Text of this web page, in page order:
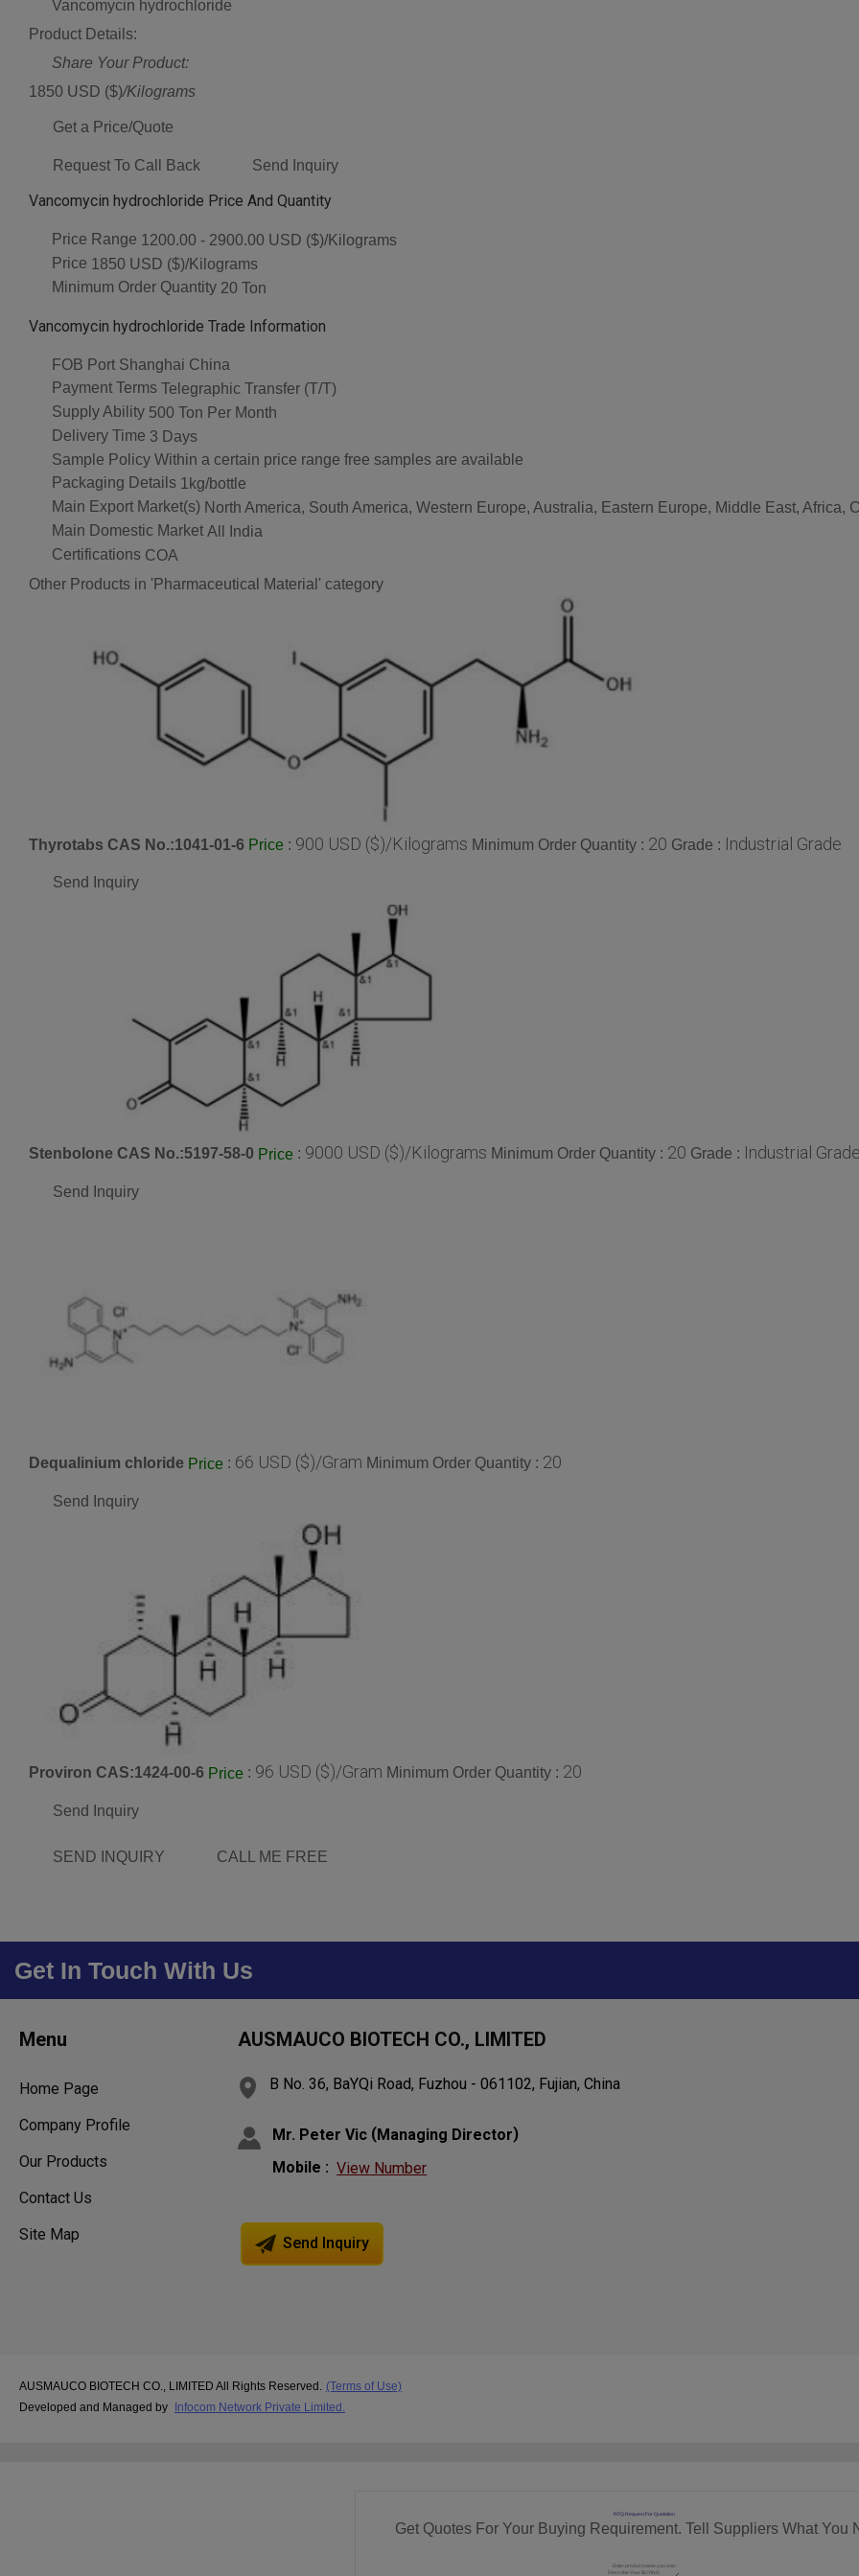
Vancomycin hydrochloride
Product Details:
Share Your Product:
1850 USD ($)/Kilograms
Get a Price/Quote
Request To Call Back Send Inquiry
Vancomycin hydrochloride Price And Quantity
Price Range 1200.00 - 2900.00 USD ($)/Kilograms
Price 1850 USD ($)/Kilograms
Minimum Order Quantity 20 Ton
Vancomycin hydrochloride Trade Information
FOB Port Shanghai China
Payment Terms Telegraphic Transfer (T/T)
Supply Ability 500 Ton Per Month
Delivery Time 3 Days
Sample Policy Within a certain price range free samples are available
Packaging Details 1kg/bottle
Main Export Market(s) North America, South America, Western Europe, Australia, Eastern Europe, Middle East, Africa,
Main Domestic Market All India
Certifications COA
Other Products in 'Pharmaceutical Material' category
Thyrotabs CAS No.:1041-01-6 Price : 900 USD ($)/Kilograms Minimum Order Quantity : 20 Grade : Industrial Grade
Send Inquiry
Stenbolone CAS No.:5197-58-0 Price : 9000 USD ($)/Kilograms Minimum Order Quantity : 20 Grade : Industrial
Send Inquiry
Dequalinium chloride Price : 66 USD ($)/Gram Minimum Order Quantity : 20
Send Inquiry
Proviron CAS:1424-00-6 Price : 96 USD ($)/Gram Minimum Order Quantity : 20
Send Inquiry
SEND INQUIRY CALL ME FREE
Get In Touch With Us
Menu
Home Page
Company Profile
Our Products
Contact Us
Site Map
AUSMAUCO BIOTECH CO., LIMITED
B No. 36, BaYQi Road, Fuzhou - 061102, Fujian, China
Mr. Peter Vic (Managing Director)
Mobile : View Number
Send Inquiry
AUSMAUCO BIOTECH CO., LIMITED All Rights Reserved.
(Terms of Use)
Developed and Managed by Infocom Network Private Limited.
RFQ Request For Quotation
Get Quotes For Your Buying Requirement. Tell Suppliers What You